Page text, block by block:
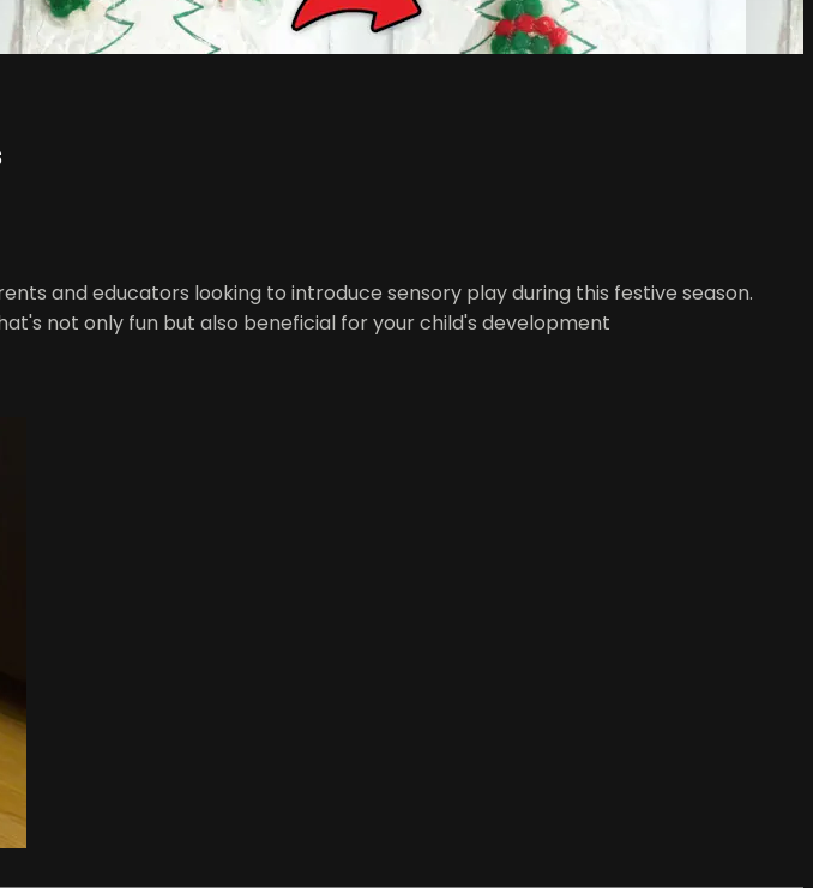
and educators looking to introduce sensory play during this festive season.
not only fun but also beneficial for your child's development